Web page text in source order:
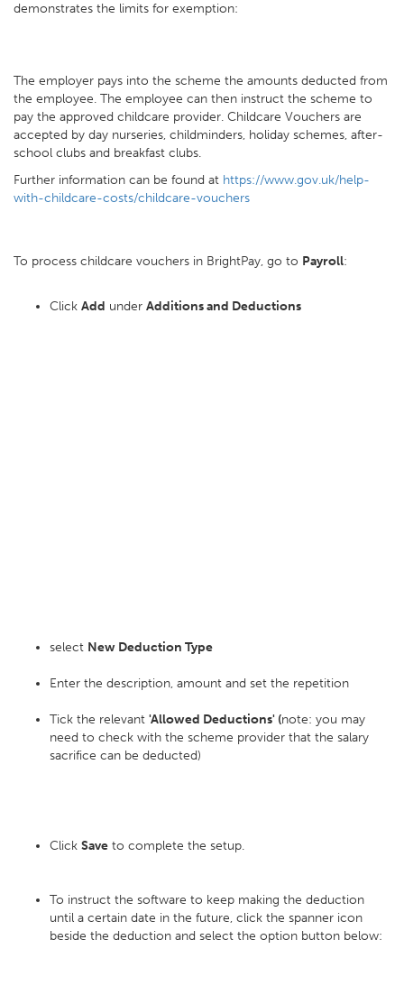
demonstrates the limits for exemption:
The employer pays into the scheme the amounts deducted from
the employee. The employee can then instruct the scheme to
pay the approved childcare provider. Childcare Vouchers are
accepted by day nurseries, childminders, holiday schemes, after-
school clubs and breakfast clubs.
Further information can be found at https://www.gov.uk/help-
with-childcare-costs/childcare-vouchers
To process childcare vouchers in BrightPay, go to Payroll:
Click Add under Additions and Deductions
select New Deduction Type
Enter the description, amount and set the repetition
Tick the relevant 'Allowed Deductions' (note: you may
need to check with the scheme provider that the salary
sacrifice can be deducted)
Click Save to complete the setup.
To instruct the software to keep making the deduction
until a certain date in the future, click the spanner icon
beside the deduction and select the option button below: